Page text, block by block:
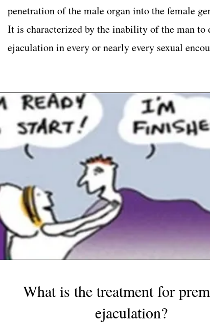
penetration of the male organ into the female
It is characterized by the inability of the man to
ejaculation in every or nearly every sexual
What is the treatment for
ejaculation?